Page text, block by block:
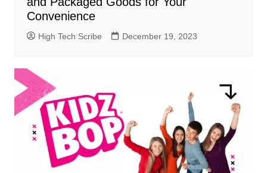
Convenience
High Tech Scribe December 19, 2023